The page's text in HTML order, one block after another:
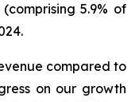
5.9% of
compared to
on our growth